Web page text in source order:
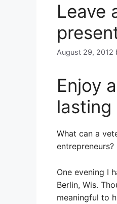
Leave
August 29, 2012
Enjoy
lasting
What can a
One evening I
Berlin, Wis.
meaningful to